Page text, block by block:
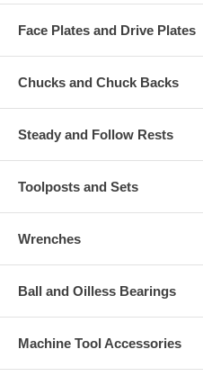
Face Plates and Drive Plates
Chucks and Chuck Backs
Steady and Follow Rests
Toolposts and Sets
Wrenches
Ball and Oilless Bearings
Machine Tool Accessories